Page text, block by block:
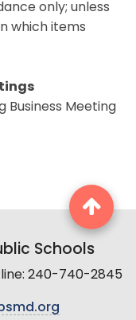
only; unless
which items
Business Meeting
Schools
240-740-2845